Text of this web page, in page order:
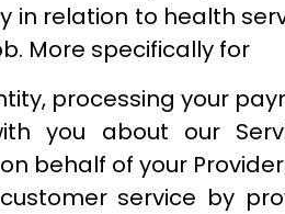
in relation to health
More specifically for
processing your
you about our
behalf of your
service by